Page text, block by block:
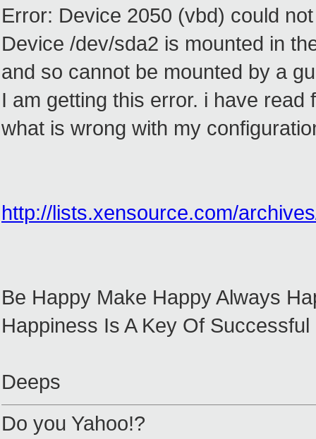
Error: Device 2050 (vbd) could
Device /dev/sda2 is mounted in
and so cannot be mounted by a
I am getting this error. i have
what is wrong with my
http://lists.xensource.com/
Be Happy Make Happy Always
Happiness Is A Key Of Successful
Deeps
Do you Yahoo!?